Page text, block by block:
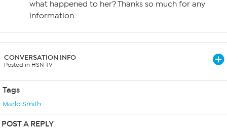
what happened to her? Thanks so much for any
information.
CONVERSATION INFO
Posted in HSN TV
Tags
Marlo Smith
POST A REPLY